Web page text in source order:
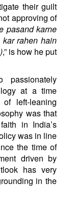
their guilt
approving of
pasand karne
rahen hain
,” is how he put
passionately
at a time
left-leaning
was that
in India’s
was in line
the time of
driven by
has very
in the